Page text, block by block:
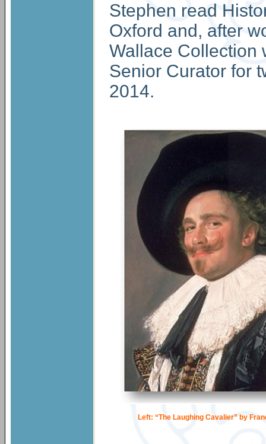
Stephen read
Oxford and, after
Wallace Collection
Senior Curator for
2014.
Left: “The Laughing Cavalier” by